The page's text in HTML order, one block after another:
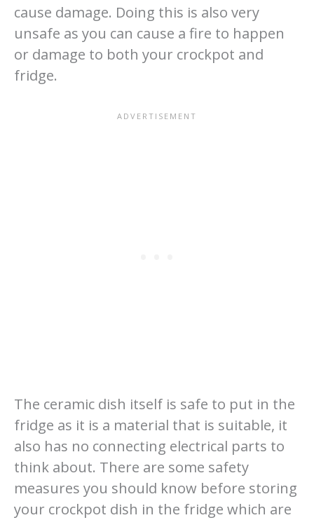
cause damage. Doing this is also very
unsafe as you can cause a fire to happen
or damage to both your crockpot and
fridge.
The ceramic dish itself is safe to put in the
fridge as it is a material that is suitable, it
also has no connecting electrical parts to
think about. There are some safety
measures you should know before storing
your crockpot dish in the fridge which are